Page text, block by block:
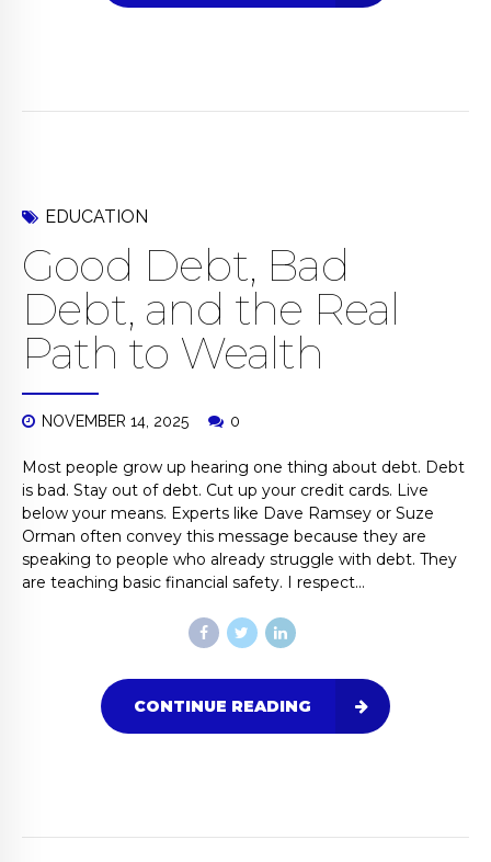
EDUCATION
Good Debt, Bad
Debt, and the Real
Path to Wealth
NOVEMBER 14, 2025 0
Most people grow up hearing one thing about debt. Debt
is bad. Stay out of debt. Cut up your credit cards. Live
below your means. Experts like Dave Ramsey or Suze
Orman often convey this message because they are
speaking to people who already struggle with debt. They
are teaching basic financial safety. I respect...
CONTINUE READING